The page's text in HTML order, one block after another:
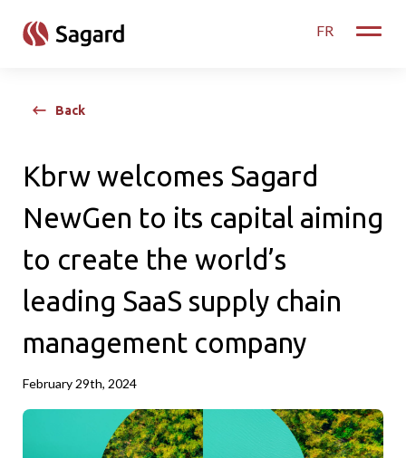
FR
Toggle
Back
Kbrw welcomes Sagard
NewGen to its capital aiming
to create the world’s
leading SaaS supply chain
management company
February 29th, 2024